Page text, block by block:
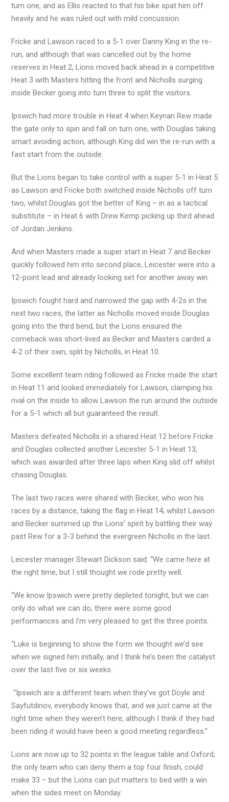
turn one, and as Ellis reacted to that his bike spat him off
heavily and he was ruled out with mild concussion.
Fricke and Lawson raced to a 5-1 over Danny King in the re-
run, and although that was cancelled out by the home
reserves in Heat 2, Lions moved back ahead in a competitive
Heat 3 with Masters hitting the front and Nicholls surging
inside Becker going into turn three to split the visitors.
Ipswich had more trouble in Heat 4 when Keynan Rew made
the gate only to spin and fall on turn one, with Douglas taking
smart avoiding action, although King did win the re-run with a
fast start from the outside.
But the Lions began to take control with a super 5-1 in Heat 5
as Lawson and Fricke both switched inside Nicholls off turn
two, whilst Douglas got the better of King – in as a tactical
substitute – in Heat 6 with Drew Kemp picking up third ahead
of Jordan Jenkins.
And when Masters made a super start in Heat 7 and Becker
quickly followed him into second place, Leicester were into a
12-point lead and already looking set for another away win.
Ipswich fought hard and narrowed the gap with 4-2s in the
next two races, the latter as Nicholls moved inside Douglas
going into the third bend, but the Lions ensured the
comeback was short-lived as Becker and Masters carded a
4-2 of their own, split by Nicholls, in Heat 10.
Some excellent team riding followed as Fricke made the start
in Heat 11 and looked immediately for Lawson, clamping his
rival on the inside to allow Lawson the run around the outside
for a 5-1 which all but guaranteed the result.
Masters defeated Nicholls in a shared Heat 12 before Fricke
and Douglas collected another Leicester 5-1 in Heat 13,
which was awarded after three laps when King slid off whilst
chasing Douglas.
The last two races were shared with Becker, who won his
races by a distance, taking the flag in Heat 14, whilst Lawson
and Becker summed up the Lions’ spirit by battling their way
past Rew for a 3-3 behind the evergreen Nicholls in the last.
Leicester manager Stewart Dickson said: “We came here at
the right time, but I still thought we rode pretty well.
“We know Ipswich were pretty depleted tonight, but we can
only do what we can do, there were some good
performances and I’m very pleased to get the three points.
“Luke is beginning to show the form we thought we’d see
when we signed him initially, and I think he’s been the catalyst
over the last five or six weeks.
“Ipswich are a different team when they’ve got Doyle and
Sayfutdinov, everybody knows that, and we just came at the
right time when they weren’t here, although I think if they had
been riding it would have been a good meeting regardless.”
Lions are now up to 32 points in the league table and Oxford,
the only team who can deny them a top four finish, could
make 33 – but the Lions can put matters to bed with a win
when the sides meet on Monday.